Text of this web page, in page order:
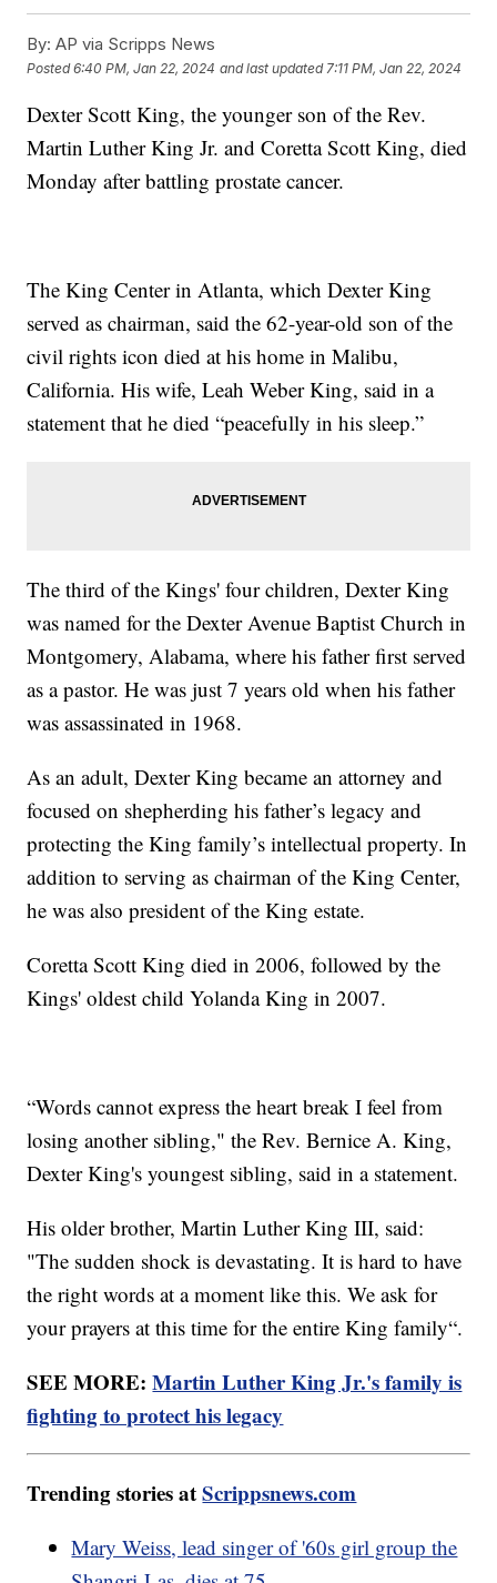
By: AP via Scripps News
Posted6:40 PM, Jan 22, 2024 and last updated 7:11 PM, Jan 22, 2024
Dexter Scott King, the younger son of the Rev.
Martin Luther King Jr. and Coretta Scott King, died
Monday after battling prostate cancer.
The King Center in Atlanta, which Dexter King
served as chairman, said the 62-year-old son of the
civil rights icon died at his home in Malibu,
California. His wife, Leah Weber King, said in a
statement that he died “peacefully in his sleep.”
The third of the Kings' four children, Dexter King
was named for the Dexter Avenue Baptist Church in
Montgomery, Alabama, where his father first served
as a pastor. He was just 7 years old when his father
was assassinated in 1968.
As an adult, Dexter King became an attorney and
focused on shepherding his father’s legacy and
protecting the King family’s intellectual property. In
addition to serving as chairman of the King Center,
he was also president of the King estate.
Coretta Scott King died in 2006, followed by the
Kings' oldest child Yolanda King in 2007.
“Words cannot express the heart break I feel from
losing another sibling," the Rev. Bernice A. King,
Dexter King's youngest sibling, said in a statement.
His older brother, Martin Luther King III, said:
"The sudden shock is devastating. It is hard to have
the right words at a moment like this. We ask for
your prayers at this time for the entire King family“.
SEE MORE:Martin Luther King Jr.'s family is
fighting to protect his legacy
Trending stories atScrippsnews.com
Mary Weiss, lead singer of '60s girl group the